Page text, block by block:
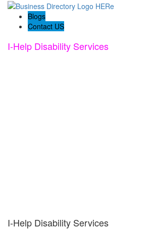
Blogs
Contact US
I-Help Disability Services
I-Help Disability Services